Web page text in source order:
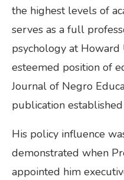
the highest levels of
serves as a full
psychology at
esteemed position of
Journal of Negro
publication
His policy influence
demonstrated when
appointed him